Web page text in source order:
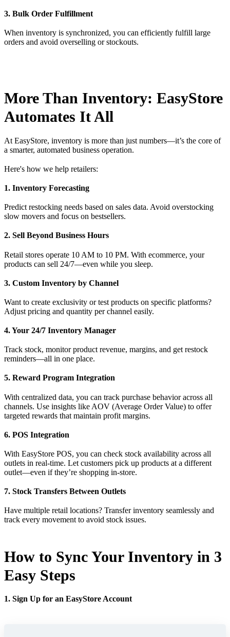
3. Bulk Order Fulfillment
When inventory is synchronized, you can efficiently fulfill large
orders and avoid overselling or stockouts.
More Than Inventory: EasyStore
Automates It All
At EasyStore, inventory is more than just numbers—it’s the core of
a smarter, automated business operation.
Here's how we help retailers:
1. Inventory Forecasting
Predict restocking needs based on sales data. Avoid overstocking
slow movers and focus on bestsellers.
2. Sell Beyond Business Hours
Retail stores operate 10 AM to 10 PM. With ecommerce, your
products can sell 24/7—even while you sleep.
3. Custom Inventory by Channel
Want to create exclusivity or test products on specific platforms?
Adjust pricing and quantity per channel easily.
4. Your 24/7 Inventory Manager
Track stock, monitor product revenue, margins, and get restock
reminders—all in one place.
5. Reward Program Integration
With centralized data, you can track purchase behavior across all
channels. Use insights like AOV (Average Order Value) to offer
targeted rewards that maintain profit margins.
6. POS Integration
With EasyStore POS, you can check stock availability across all
outlets in real-time. Let customers pick up products at a different
outlet—even if they’re shopping in-store.
7. Stock Transfers Between Outlets
Have multiple retail locations? Transfer inventory seamlessly and
track every movement to avoid stock issues.
How to Sync Your Inventory in 3
Easy Steps
1. Sign Up for an EasyStore Account